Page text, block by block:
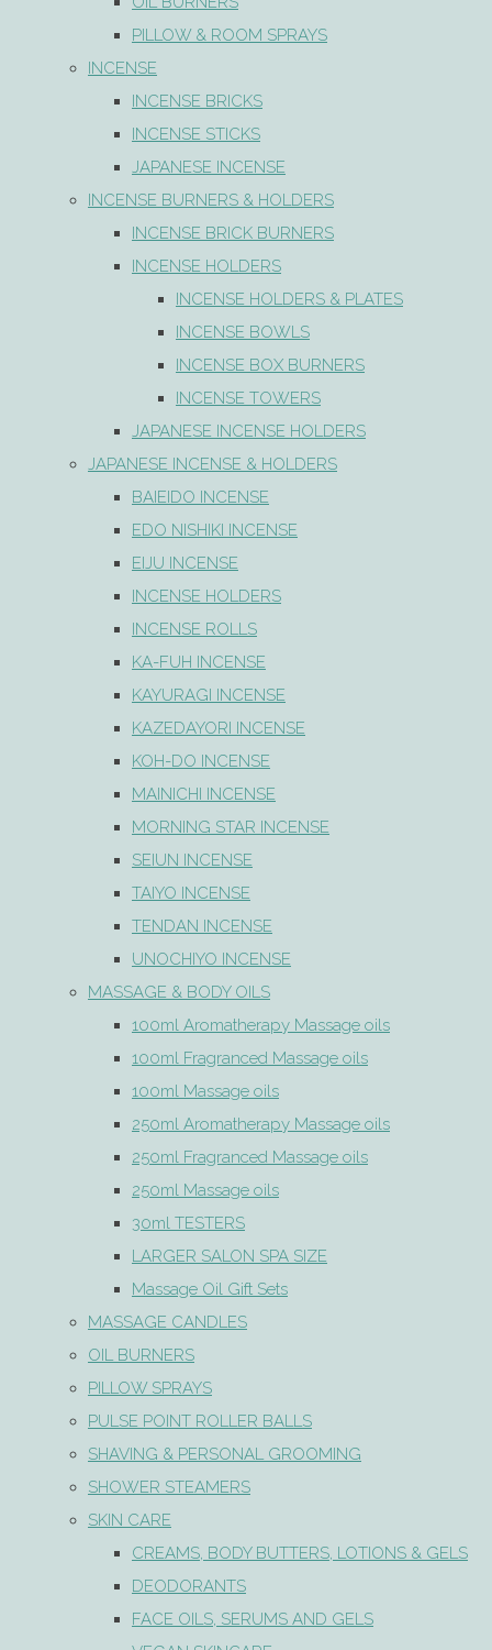
PILLOW & ROOM SPRAYS
INCENSE
INCENSE BRICKS
INCENSE STICKS
JAPANESE INCENSE
INCENSE BURNERS & HOLDERS
INCENSE BRICK BURNERS
INCENSE HOLDERS
INCENSE HOLDERS & PLATES
INCENSE BOWLS
INCENSE BOX BURNERS
INCENSE TOWERS
JAPANESE INCENSE HOLDERS
JAPANESE INCENSE & HOLDERS
BAIEIDO INCENSE
EDO NISHIKI INCENSE
EIJU INCENSE
INCENSE HOLDERS
INCENSE ROLLS
KA-FUH INCENSE
KAYURAGI INCENSE
KAZEDAYORI INCENSE
KOH-DO INCENSE
MAINICHI INCENSE
MORNING STAR INCENSE
SEIUN INCENSE
TAIYO INCENSE
TENDAN INCENSE
UNOCHIYO INCENSE
MASSAGE & BODY OILS
100ml Aromatherapy Massage oils
100ml Fragranced Massage oils
100ml Massage oils
250ml Aromatherapy Massage oils
250ml Fragranced Massage oils
250ml Massage oils
30ml TESTERS
LARGER SALON SPA SIZE
Massage Oil Gift Sets
MASSAGE CANDLES
OIL BURNERS
PILLOW SPRAYS
PULSE POINT ROLLER BALLS
SHAVING & PERSONAL GROOMING
SHOWER STEAMERS
SKIN CARE
CREAMS, BODY BUTTERS, LOTIONS & GELS
DEODORANTS
FACE OILS, SERUMS AND GELS